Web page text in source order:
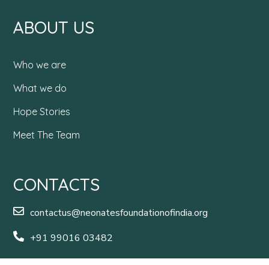
ABOUT US
Who we are
What we do
Hope Stories
Meet The Team
CONTACTS
contactus@neonatesfoundationofindia.org
+91 99016 03482